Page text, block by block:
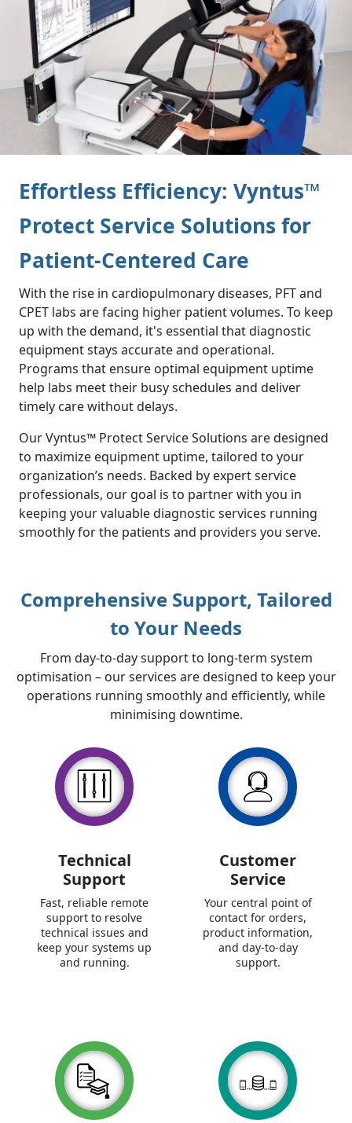
Effortless Efficiency: Vyntus™
Protect Service Solutions for
Patient-Centered Care
With the rise in cardiopulmonary diseases, PFT and
CPET labs are facing higher patient volumes. To keep
up with the demand, it's essential that diagnostic
equipment stays accurate and operational.
Programs that ensure optimal equipment uptime
help labs meet their busy schedules and deliver
timely care without delays.
Our Vyntus™ Protect Service Solutions are designed
to maximize equipment uptime, tailored to your
organization’s needs. Backed by expert service
professionals, our goal is to partner with you in
keeping your valuable diagnostic services running
smoothly for the patients and providers you serve.
Comprehensive Support, Tailored
to Your Needs
From day-to-day support to long-term system
optimisation – our services are designed to keep your
operations running smoothly and efficiently, while
minimising downtime.
Technical
Support
Fast, reliable remote
support to resolve
technical issues and
keep your systems up
and running.
Customer
Service
Your central point of
contact for orders,
product information,
and day-to-day
support.